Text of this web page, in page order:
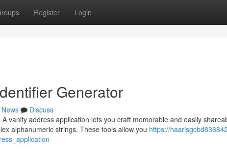
Register Login
Generator
News
Discuss
vanity address application lets you craft memorable and easily
alphanumeric strings. These tools allow you https://